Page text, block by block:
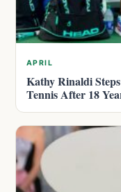
APRIL
Kathy Rinaldi
Tennis After 18